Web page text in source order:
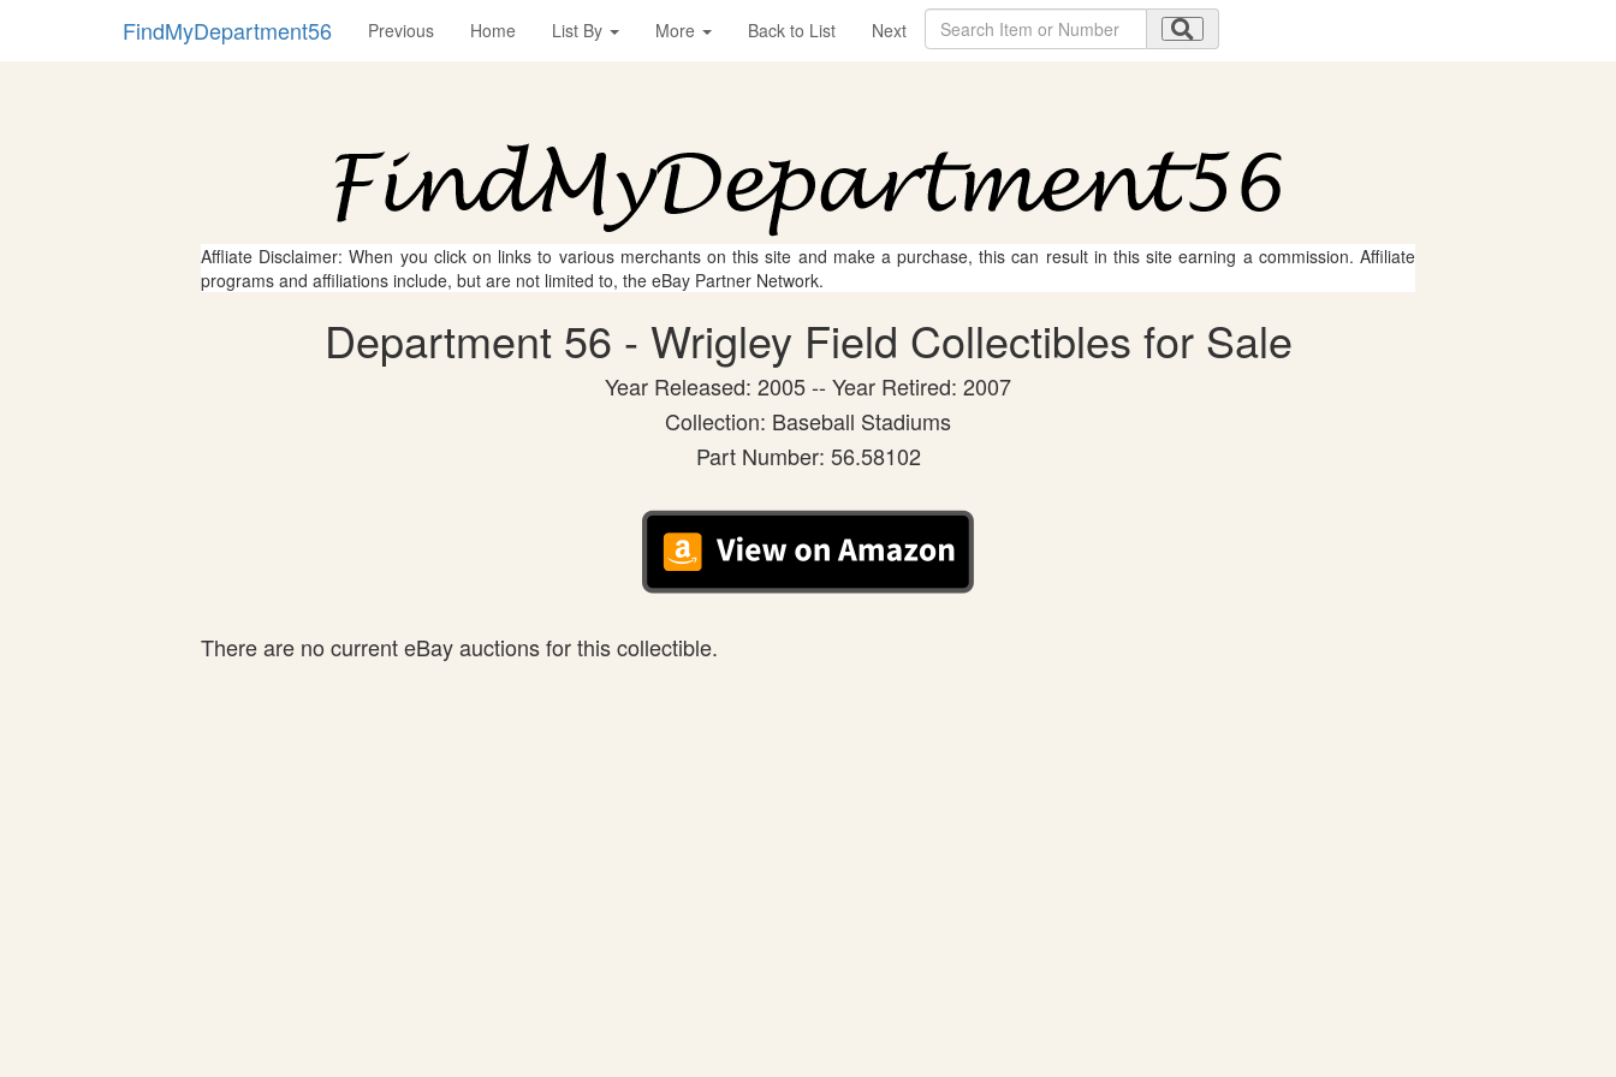
FindMyDepartment56 Previous Home List By More Back to List Next
Affliate Disclaimer: When you click on links to various merchants on this site and make a purchase, this can result in this site earning a commission. Affiliate
programs and affiliations include, but are not limited to, the eBay Partner Network.
Department 56 - Wrigley Field Collectibles for Sale
Year Released: 2005 -- Year Retired: 2007
Collection: Baseball Stadiums
Part Number: 56.58102
There are no current eBay auctions for this collectible.